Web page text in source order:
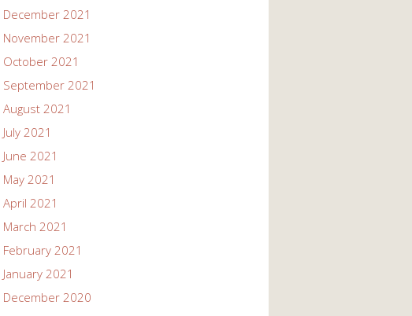
December 2021
November 2021
October 2021
September 2021
August 2021
July 2021
June 2021
May 2021
April 2021
March 2021
February 2021
January 2021
December 2020